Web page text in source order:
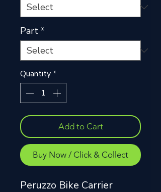
Part *
Quantity*
Add to Cart
Buy Now / Click & Collect
Peruzzo Bike Carrier